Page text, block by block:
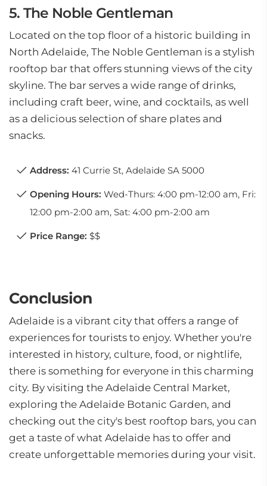
5. The Noble Gentleman
Located on the top floor of a historic building in
North Adelaide, The Noble Gentleman is a stylish
rooftop bar that offers stunning views of the city
skyline. The bar serves a wide range of drinks,
including craft beer, wine, and cocktails, as well
as a delicious selection of share plates and
snacks.
Address: 41 Currie St, Adelaide SA 5000
Opening Hours: Wed-Thurs: 4:00 pm-12:00 am, Fri:
12:00 pm-2:00 am, Sat: 4:00 pm-2:00 am
Price Range: $$
Conclusion
Adelaide is a vibrant city that offers a range of
experiences for tourists to enjoy. Whether you're
interested in history, culture, food, or nightlife,
there is something for everyone in this charming
city. By visiting the Adelaide Central Market,
exploring the Adelaide Botanic Garden, and
checking out the city's best rooftop bars, you can
get a taste of what Adelaide has to offer and
create unforgettable memories during your visit.